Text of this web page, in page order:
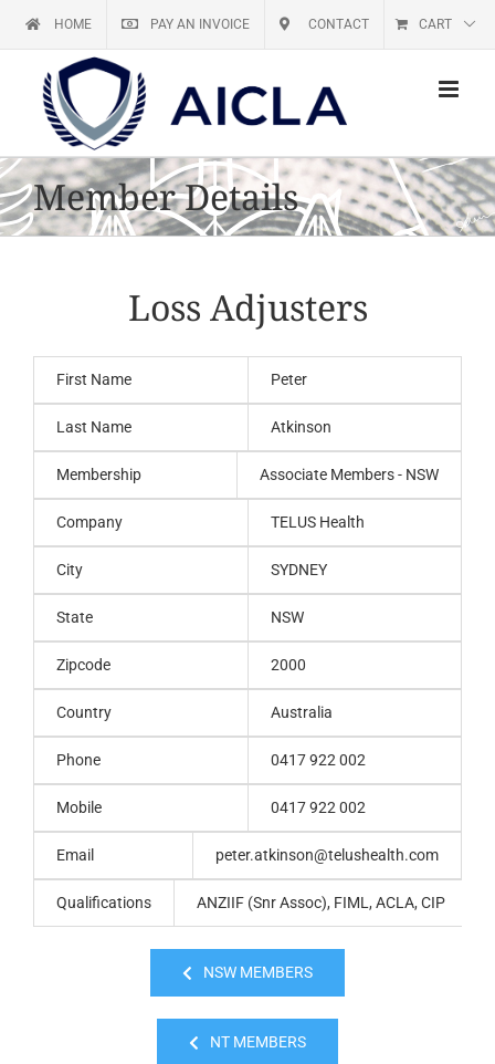
HOME PAY AN INVOICE CONTACT CART
Member Details
Loss Adjusters
First Name Peter
Last Name Atkinson
Membership Associate Members - NSW
Company TELUS Health
City SYDNEY
State NSW
Zipcode 2000
Country Australia
Phone 0417 922 002
Mobile 0417 922 002
Email peter.atkinson@telushealth.com
Qualifications ANZIIF (Snr Assoc), FIML, ACLA, CIP
NSW MEMBERS
NT MEMBERS